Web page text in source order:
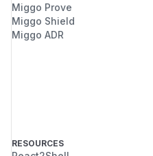
Miggo Prove
Miggo Shield
Miggo ADR
RESOURCES